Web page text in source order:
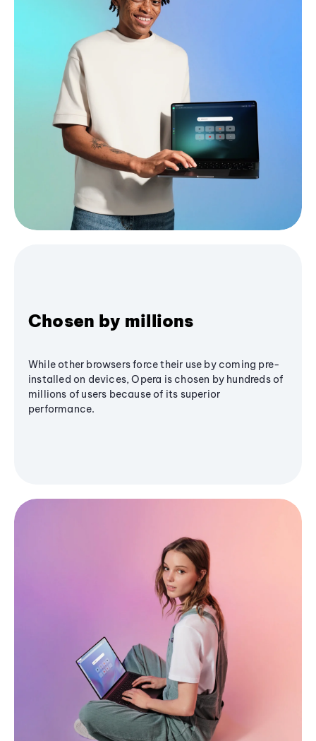
Chosen by millions
While other browsers force their use by coming pre-
installed on devices, Opera is chosen by hundreds of
millions of users because of its superior
performance.